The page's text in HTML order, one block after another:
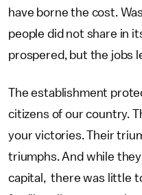
have borne the cost.
people did not share in
prospered, but the jobs
The establishment
citizens of our country.
your victories. Their
triumphs. And while
capital, there was little